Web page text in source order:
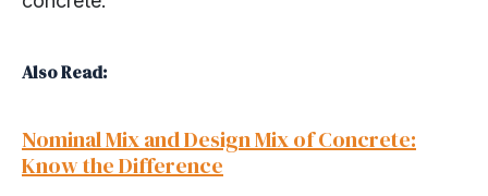
Also Read:
Nominal Mix and Design Mix of Concrete:
Know the Difference